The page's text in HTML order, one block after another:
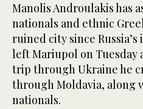
Manolis Androulakis has
nationals and ethnic
ruined city since
left Mariupol on Tuesday
trip through Ukraine he
through Moldavia, along
nationals.